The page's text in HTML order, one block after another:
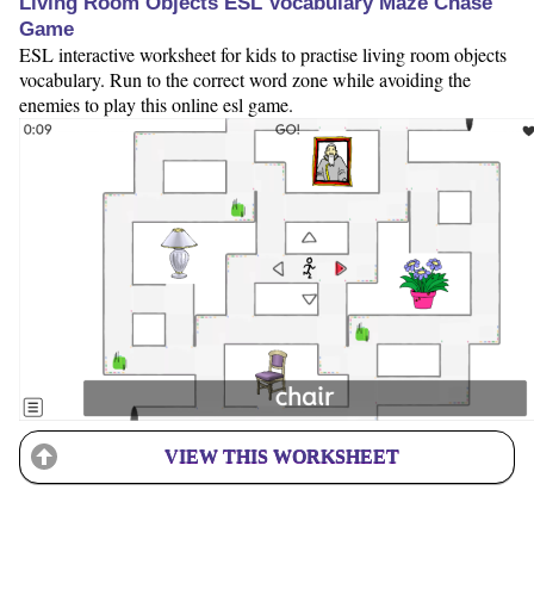
Game
ESL interactive worksheet for kids to practise living room objects
vocabulary. Run to the correct word zone while avoiding the
enemies to play this online esl game.
VIEW THIS WORKSHEET